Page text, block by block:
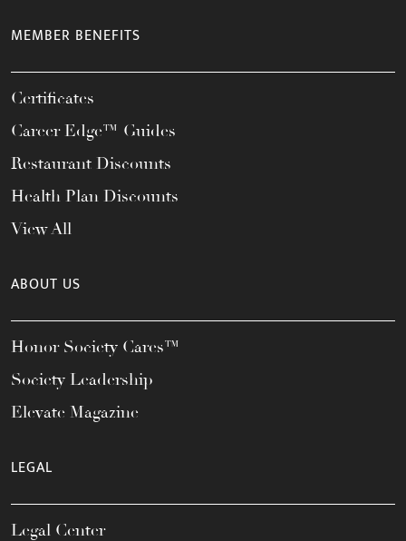
MEMBER BENEFITS
Certificates
Career Edge™ Guides
Restaurant Discounts
Health Plan Discounts
View All
ABOUT US
Honor Society Cares™
Society Leadership
Elevate Magazine
LEGAL
Legal Center